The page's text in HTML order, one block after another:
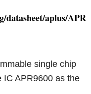
datasheet/aplus/APR
single chip
IC APR9600 as the